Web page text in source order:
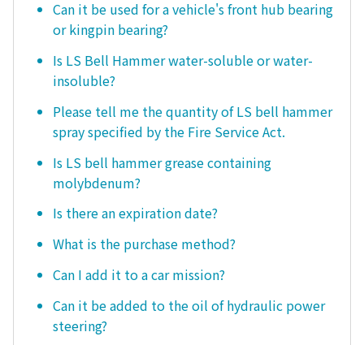
Can it be used for a vehicle's front hub bearing
or kingpin bearing?
Is LS Bell Hammer water-soluble or water-
insoluble?
Please tell me the quantity of LS bell hammer
spray specified by the Fire Service Act.
Is LS bell hammer grease containing
molybdenum?
Is there an expiration date?
What is the purchase method?
Can I add it to a car mission?
Can it be added to the oil of hydraulic power
steering?